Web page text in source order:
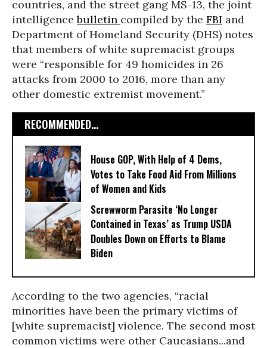
countries, and the street gang MS-13, the joint
intelligencebulletin compiled by the FBI and
Department of Homeland Security (DHS) notes
that members of white supremacist groups
were “responsible for 49 homicides in 26
attacks from 2000 to 2016, more than any
other domestic extremist movement.”
RECOMMENDED...
House GOP, With Help of 4 Dems,
Votes to Take Food Aid From Millions
of Women and Kids
Screwworm Parasite ‘No Longer
Contained in Texas’ as Trump USDA
Doubles Down on Efforts to Blame
Biden
According to the two agencies, “racial
minorities have been the primary victims of
[white supremacist] violence. The second most
common victims were other Caucasians...and